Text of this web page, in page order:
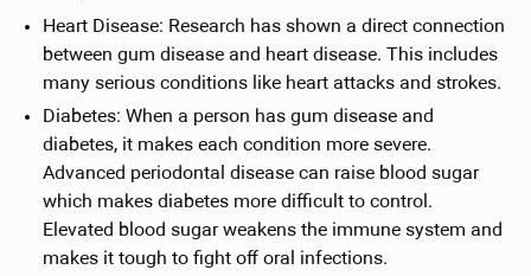
Heart Disease: Research has shown a direct connection
between gum disease and heart disease. This includes
many serious conditions like heart attacks and strokes.
Diabetes: When a person has gum disease and
diabetes, it makes each condition more severe.
Advanced periodontal disease can raise blood sugar
which makes diabetes more difficult to control.
Elevated blood sugar weakens the immune system and
makes it tough to fight off oral infections.